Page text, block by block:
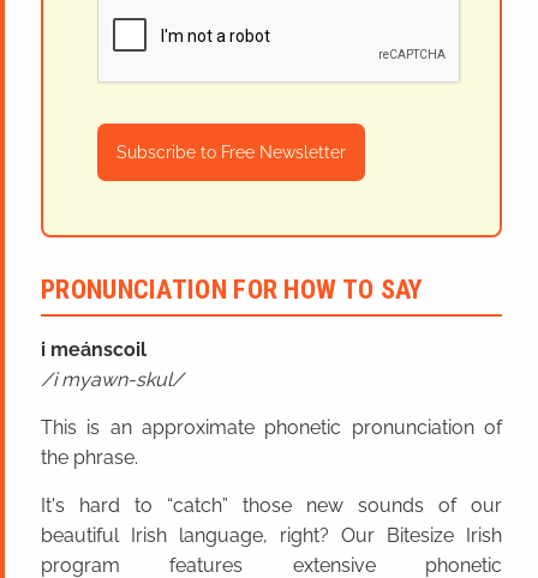
Subscribe to Free Newsletter
PRONUNCIATION FOR HOW TO SAY
i meánscoil
i myawn-skul
This is an approximate phonetic pronunciation of
the phrase.
It's hard to “catch” those new sounds of our
beautiful Irish language, right? Our Bitesize Irish
program features extensive phonetic